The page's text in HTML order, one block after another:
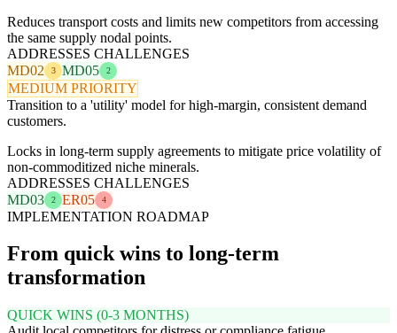
Reduces transport costs and limits new competitors from accessing
the same supply nodal points.
ADDRESSES CHALLENGES
MD02
3 MD05 2
MEDIUM PRIORITY
Transition to a 'utility' model for high-margin, consistent demand
customers.
Locks in long-term supply agreements to mitigate price volatility of
non-commoditized niche minerals.
ADDRESSES CHALLENGES
MD03
2 ER05 4
IMPLEMENTATION ROADMAP
From quick wins to long-term
transformation
QUICK WINS (0-3 MONTHS)